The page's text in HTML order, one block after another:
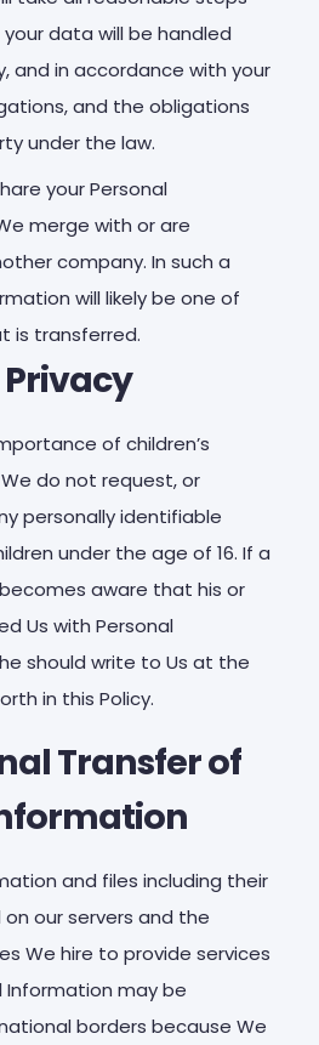
data will be handled
and in accordance with your
and the obligations
under the law.
your Personal
merge with or are
company. In such a
will likely be one of
is transferred.
Privacy
of children’s
do not request, or
personally identifiable
under the age of 16. If a
aware that his or
Us with Personal
should write to Us at the
in this Policy.
Transfer of
and files including their
our servers and the
We hire to provide services
Information may be
borders because We